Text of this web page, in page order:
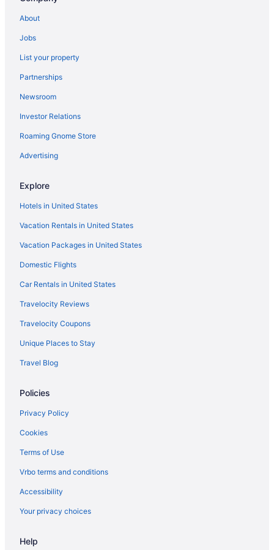
About
Jobs
List your property
Partnerships
Newsroom
Investor Relations
Roaming Gnome Store
Advertising
Explore
Hotels in United States
Vacation Rentals in United States
Vacation Packages in United States
Domestic Flights
Car Rentals in United States
Travelocity Reviews
Travelocity Coupons
Unique Places to Stay
Travel Blog
Policies
Privacy Policy
Cookies
Terms of Use
Vrbo terms and conditions
Accessibility
Your privacy choices
Help